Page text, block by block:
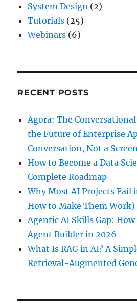
System Design (2)
Tutorials (25)
Webinars (6)
RECENT POSTS
Agora: The
the Future of Enterprise
Conversation, Not a
How to Become a Data
Complete Roadmap
Why Most AI Projects Fail
How to Make Them Work)
Agentic AI Skills Gap:
Agent Builder in 2026
What Is RAG in AI? A
Retrieval-Augmented